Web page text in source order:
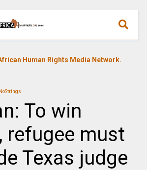
Human Rights Media Network.
NoStrings
To win
refugee must
Texas judge